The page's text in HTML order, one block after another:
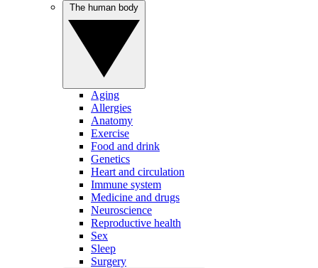
Aging
Allergies
Anatomy
Exercise
Food and drink
Genetics
Heart and circulation
Immune system
Medicine and drugs
Neuroscience
Reproductive health
Sex
Sleep
Surgery